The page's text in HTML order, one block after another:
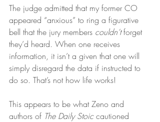
The judge admitted that my former CO
appeared “anxious” to ring a figurative
bell that the jury members couldn’t forget
they’d heard. When one receives
information, it isn’t a given that one will
simply disregard the data if instructed to
do so. That’s not how life works!
This appears to be what Zeno and
authors of The Daily Stoic cautioned